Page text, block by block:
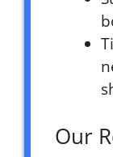
Our